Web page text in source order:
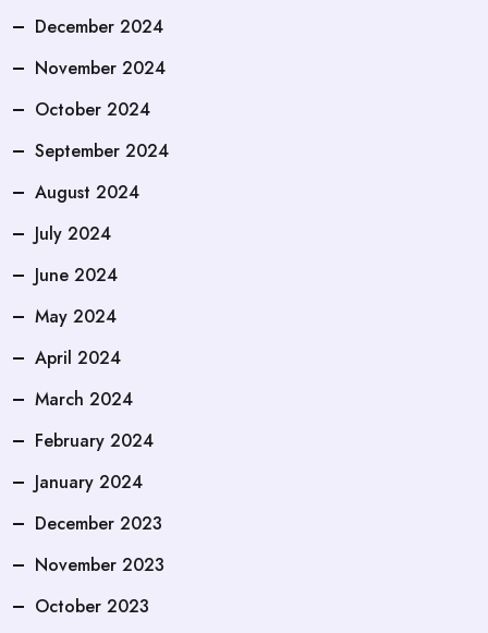
December 2024
November 2024
October 2024
September 2024
August 2024
July 2024
June 2024
May 2024
April 2024
March 2024
February 2024
January 2024
December 2023
November 2023
October 2023